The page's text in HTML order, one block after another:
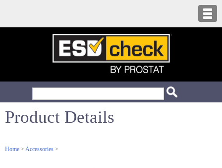
Product Details
Home > Accessories >